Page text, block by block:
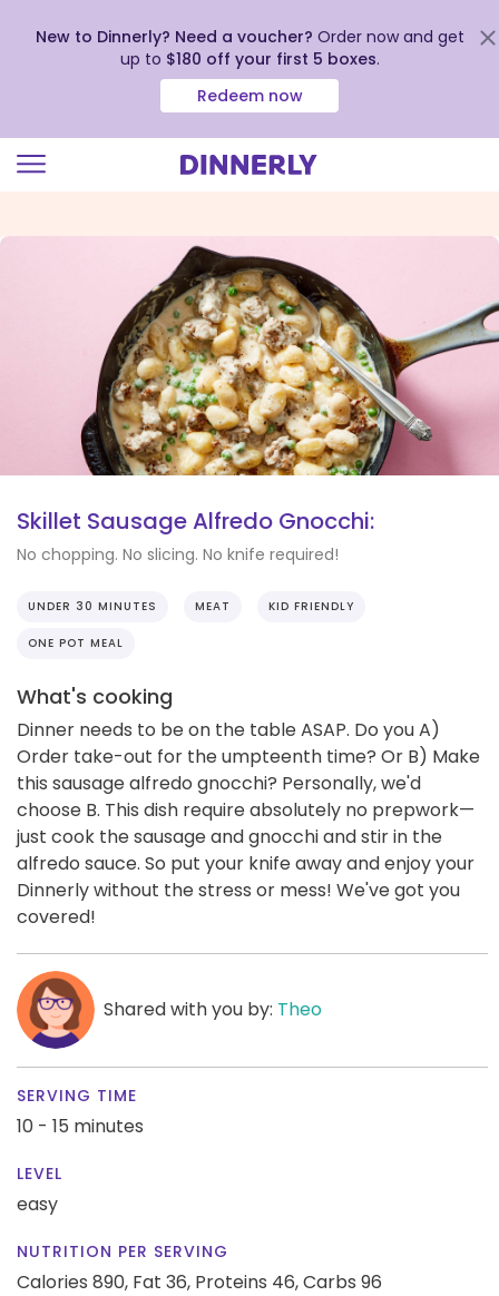
view
New to Dinnerly? Need a voucher? Order now and get
up to $180 off your first 5 boxes.
Redeem now
Skillet Sausage Alfredo Gnocchi:
No chopping. No slicing. No knife required!
UNDER 30 MINUTES MEAT KID FRIENDLY
ONE POT MEAL
What's cooking
Dinner needs to be on the table ASAP. Do you A)
Order take-out for the umpteenth time? Or B) Make
this sausage alfredo gnocchi? Personally, we'd
choose B. This dish require absolutely no prepwork—
just cook the sausage and gnocchi and stir in the
alfredo sauce. So put your knife away and enjoy your
Dinnerly without the stress or mess! We've got you
covered!
Shared with you by: Theo
SERVING TIME
10 - 15 minutes
LEVEL
easy
NUTRITION PER SERVING
Calories 890, Fat 36, Proteins 46,Carbs 96